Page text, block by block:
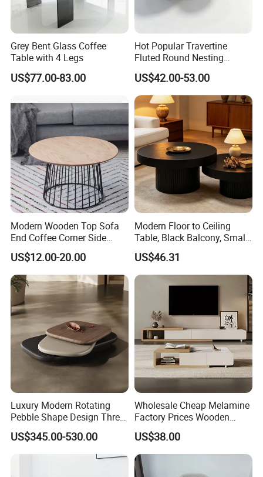
Grey Bent Glass Coffee
Table with 4 Legs
US$77.00-83.00
Hot Popular Travertine
Fluted Round Nesting
Coffee Table for Living
Room Villa Home
Lounge&Hotel
US$42.00-53.00
Modern Wooden Top Sofa
End Coffee Corner Side
Table with Metal Frame
US$12.00-20.00
Modern Floor to Ceiling
Table, Black Balcony, Small
Round Table
US$46.31
Luxury Modern Rotating
Pebble Shape Design Three
Layers Rotating Living
Room Furniture Wooden
Swivel Tea Coffee Table
US$345.00-530.00
Wholesale Cheap Melamine
Factory Prices Wooden
Modern TV Stand and
Coffee Table Set
US$38.00